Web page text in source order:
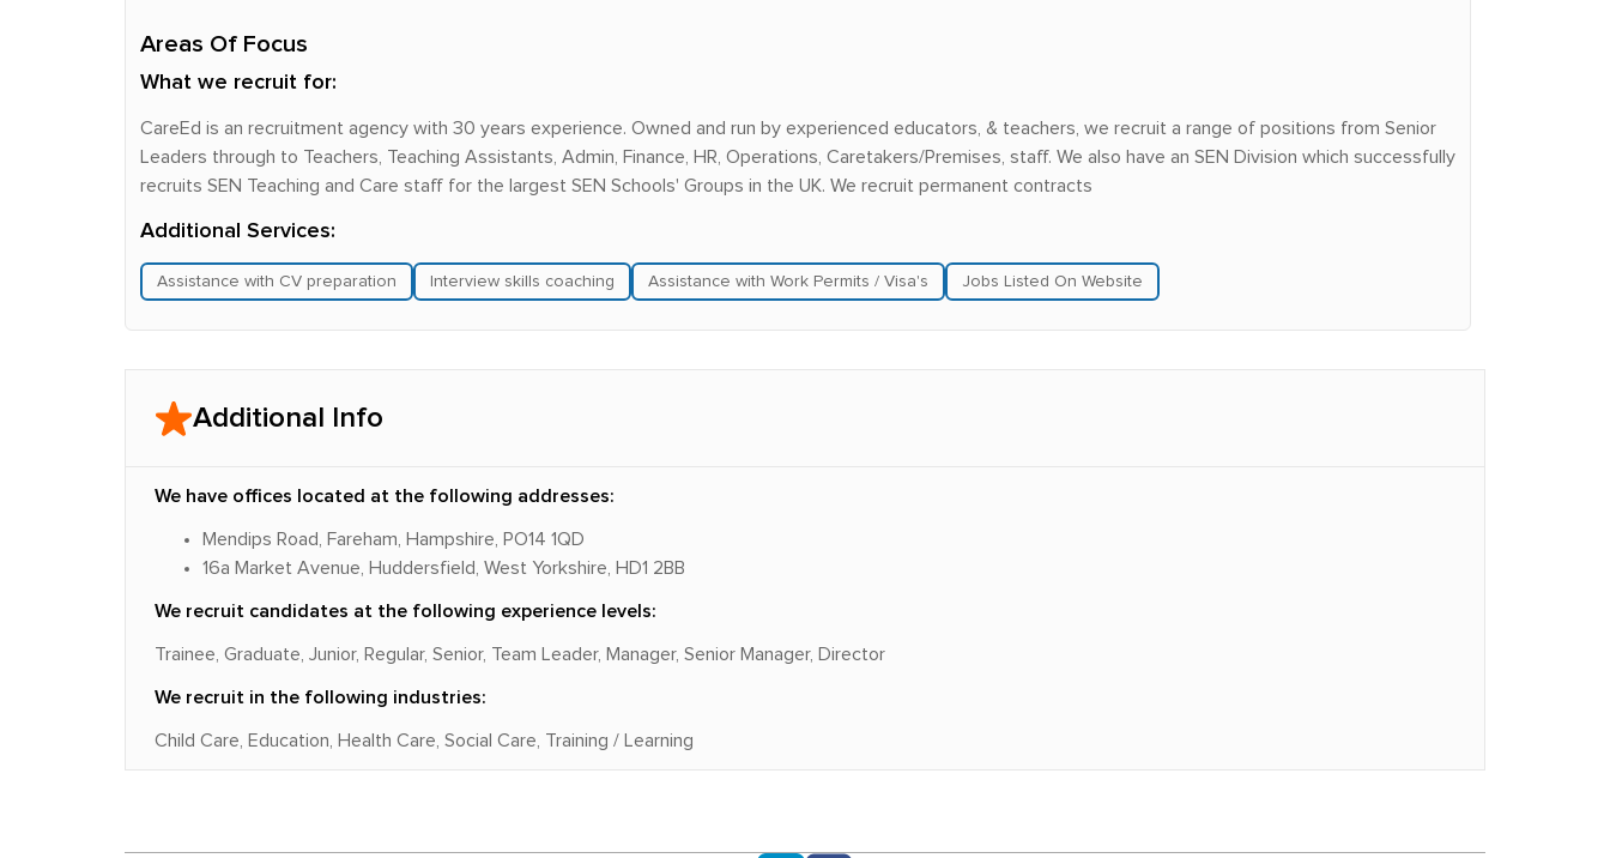
Areas Of Focus
What we recruit for:
CareEd is an recruitment agency with 30 years experience. Owned and run by experienced educators, & teachers, we recruit a range of positions from Senior
Leaders through to Teachers, Teaching Assistants, Admin, Finance, HR, Operations, Caretakers/Premises, staff. We also have an SEN Division which successfully
recruits SEN Teaching and Care staff for the largest SEN Schools' Groups in the UK. We recruit permanent contracts
Additional Services:
Assistance with CV preparation Interview skills coaching Assistance with Work Permits / Visa's Jobs Listed On Website
Additional Info
We have offices located at the following addresses:
Mendips Road, Fareham, Hampshire, PO14 1QD
16a Market Avenue, Huddersfield, West Yorkshire, HD1 2BB
We recruit candidates at the following experience levels:
Trainee, Graduate, Junior, Regular, Senior, Team Leader, Manager, Senior Manager, Director
We recruit in the following industries:
Child Care, Education, Health Care, Social Care, Training / Learning